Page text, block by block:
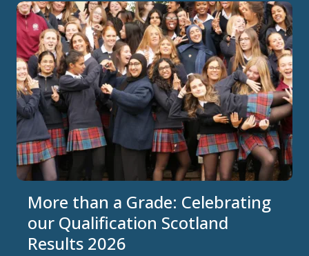
More than a Grade: Celebrating
our Qualification Scotland
Results 2026